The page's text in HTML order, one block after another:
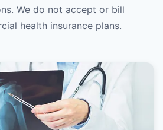
We do not accept or bill
health insurance plans.